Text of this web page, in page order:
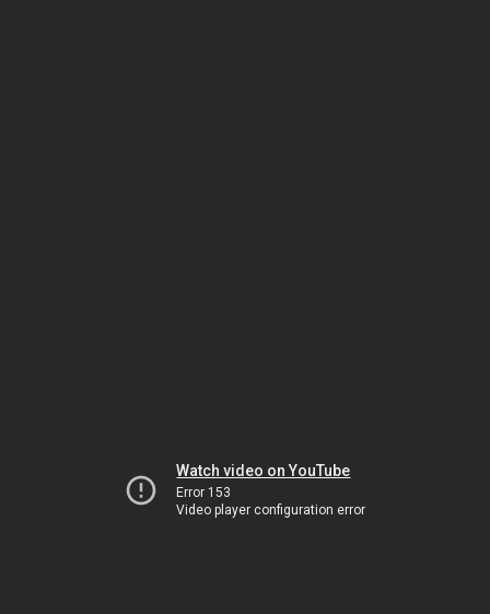
Watch video on YouTube
Error 153
Video player configuration error